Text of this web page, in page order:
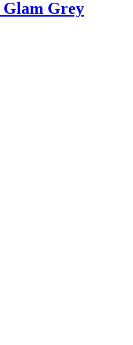
Glam Grey